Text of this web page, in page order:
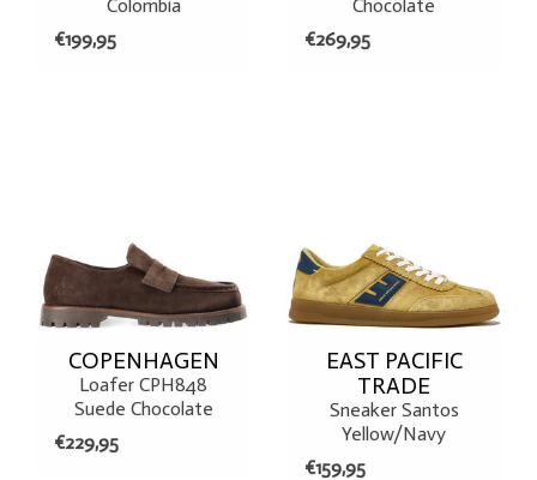
Colombia
€199,95
Chocolate
€269,95
COPENHAGEN
Loafer CPH848
Suede Chocolate
€229,95
EAST PACIFIC
TRADE
Sneaker Santos
Yellow/Navy
€159,95